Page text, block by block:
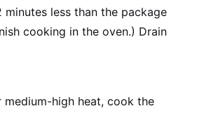
less than the package
cooking in the oven.) Drain
medium-high heat, cook the